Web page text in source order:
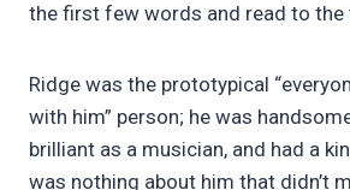
the first few words and read to the
Ridge was the prototypical
with him” person; he was
brilliant as a musician, and had a
was nothing about him that didn’t